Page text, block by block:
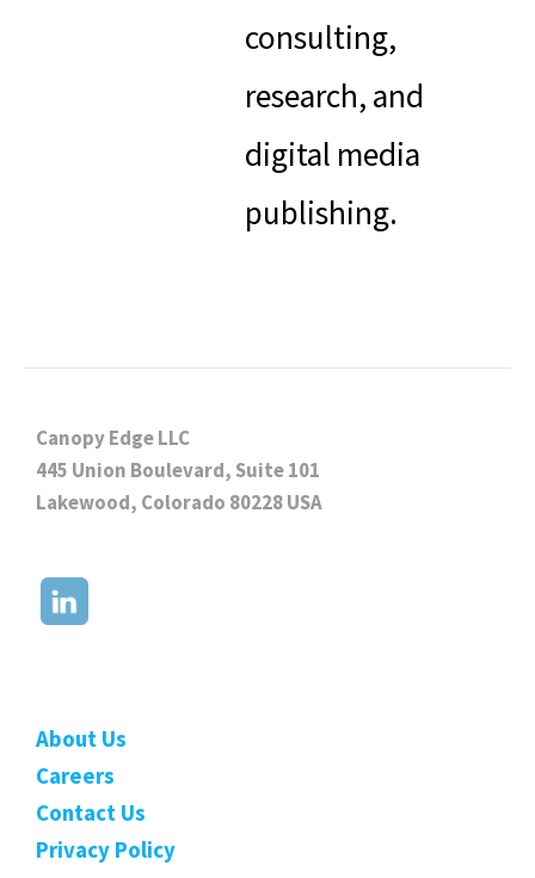
consulting,
research, and
digital media
publishing.
Canopy Edge LLC
445 Union Boulevard, Suite 101
Lakewood, Colorado 80228 USA
About Us
Careers
Contact Us
Privacy Policy